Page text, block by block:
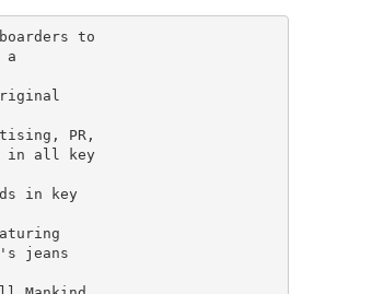
to
a
PR,
in all key
in key
jeans